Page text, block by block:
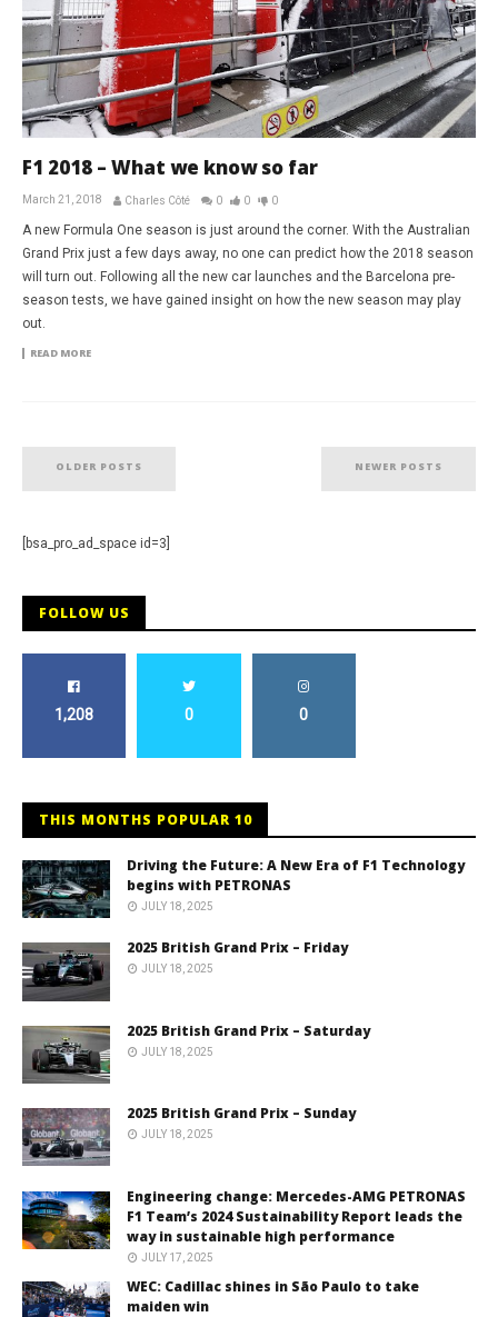
F1 2018 – What we know so far
March 21, 2018 Charles Côté 0 0 0
A new Formula One season is just around the corner. With the Australian
Grand Prix just a few days away, no one can predict how the 2018 season
will turn out. Following all the new car launches and the Barcelona pre-
season tests, we have gained insight on how the new season may play
out.
READ MORE
OLDER POSTS NEWER POSTS
[bsa_pro_ad_space id=3]
FOLLOW US
1,208 0 0
THIS MONTHS POPULAR 10
Driving the Future: A New Era of F1 Technology
begins with PETRONAS
JULY 18, 2025
2025 British Grand Prix – Friday
JULY 18, 2025
2025 British Grand Prix – Saturday
JULY 18, 2025
2025 British Grand Prix – Sunday
JULY 18, 2025
Engineering change: Mercedes-AMG PETRONAS
F1 Team’s 2024 Sustainability Report leads the
way in sustainable high performance
JULY 17, 2025
WEC: Cadillac shines in São Paulo to take
maiden win